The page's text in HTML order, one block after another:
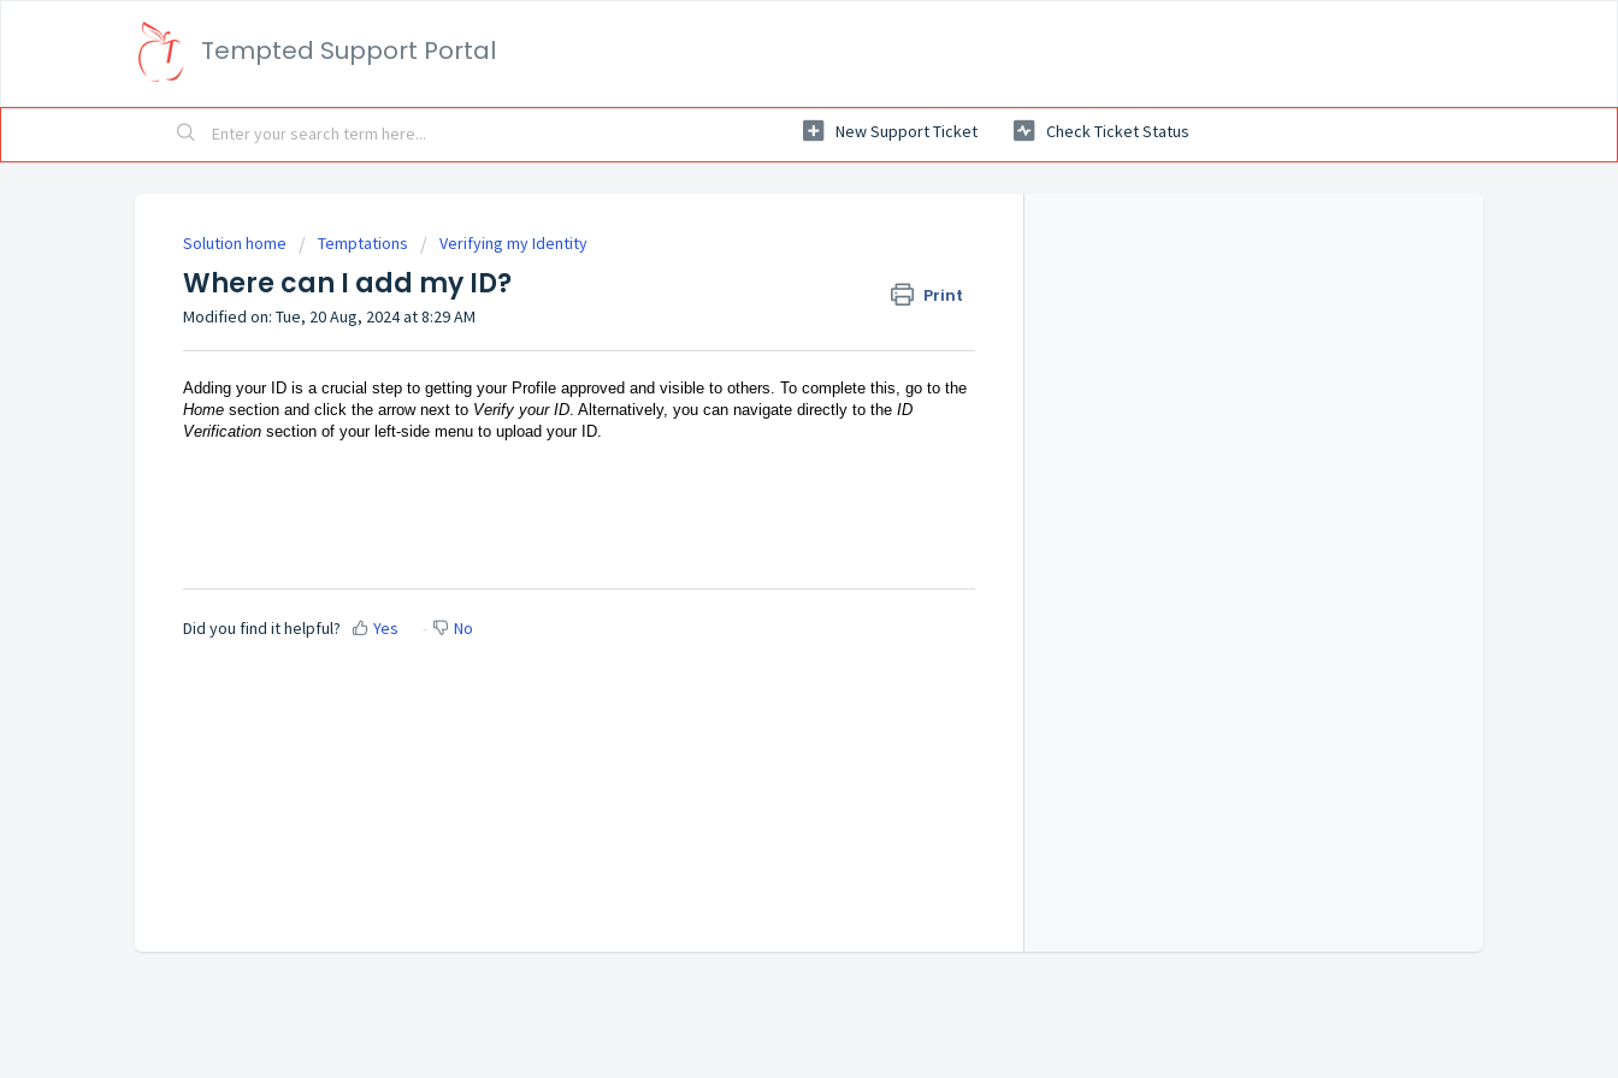
Tempted Support Portal
New Support Ticket Check Ticket Status
Solution home Temptations Verifying my Identity
Where can I add my ID? Print
Modified on: Tue, 20 Aug, 2024 at 8:29 AM
Adding your ID is a crucial step to getting your Profile approved and visible to others. To complete this, go to the
Home section and click the arrow next to Verify your ID . Alternatively, you can navigate directly to the ID
Verification section of your left-side menu to upload your ID.
Did you find it helpful? Yes No